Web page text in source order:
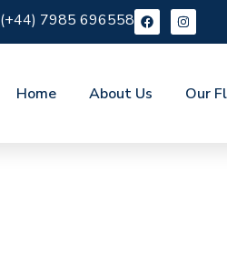
(+44) 7985 696558
Home About Us Our